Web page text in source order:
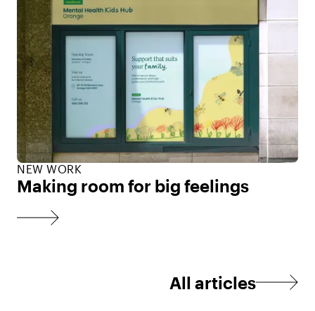
NEW WORK
Making room for big feelings
All articles